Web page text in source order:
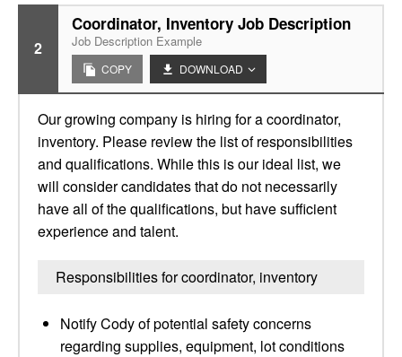
2
Coordinator, Inventory Job Description
Job Description Example
COPY DOWNLOAD
Our growing company is hiring for a coordinator,
inventory. Please review the list of responsibilities
and qualifications. While this is our ideal list, we
will consider candidates that do not necessarily
have all of the qualifications, but have sufficient
experience and talent.
Responsibilities for coordinator, inventory
Notify Cody of potential safety concerns
regarding supplies, equipment, lot conditions